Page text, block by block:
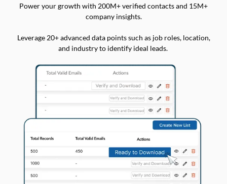
Power your growth with 200M+ verified contacts and 15M+
company insights.
Leverage 20+ advanced data points such as job roles, location,
and industry to identify ideal leads.